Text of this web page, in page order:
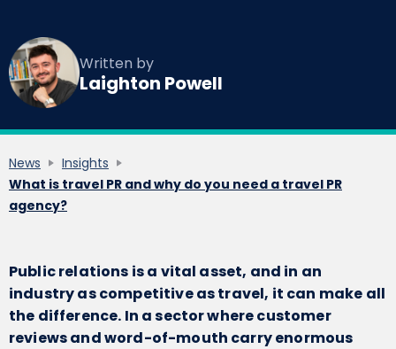
Written by
Laighton Powell
News
Insights
What is travel PR and why do you need a travel PR
agency?
Public relations is a vital asset, and in an
industry as competitive as travel, it can make all
the difference. In a sector where customer
reviews and word-of-mouth carry enormous